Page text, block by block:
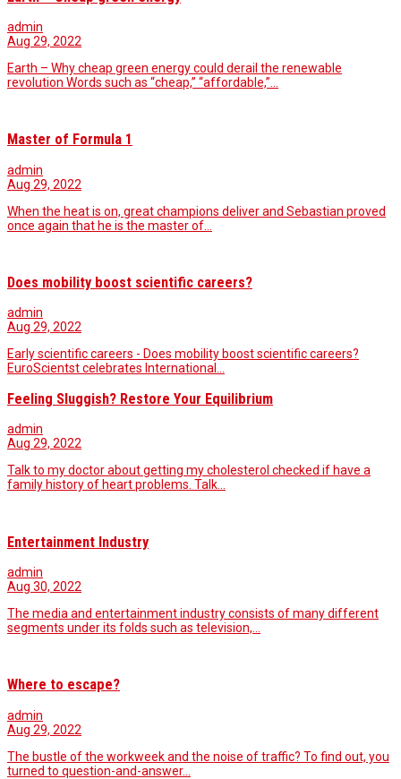
admin
Aug 29, 2022
Earth – Why cheap green energy could derail the renewable
revolution Words such as “cheap,” “affordable,”…
Master of Formula 1
admin
Aug 29, 2022
When the heat is on, great champions deliver and Sebastian proved
once again that he is the master of…
Does mobility boost scientific careers?
admin
Aug 29, 2022
Early scientific careers - Does mobility boost scientific careers?
EuroScientst celebrates International…
Feeling Sluggish? Restore Your Equilibrium
admin
Aug 29, 2022
Talk to my doctor about getting my cholesterol checked if have a
family history of heart problems. Talk…
Entertainment Industry
admin
Aug 30, 2022
The media and entertainment industry consists of many different
segments under its folds such as television,…
Where to escape?
admin
Aug 29, 2022
The bustle of the workweek and the noise of traffic? To find out, you
turned to question-and-answer…